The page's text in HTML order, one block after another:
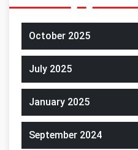
October 2025
July 2025
January 2025
September 2024